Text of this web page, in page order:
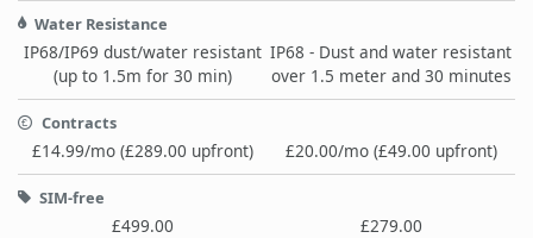
Water Resistance
IP68/IP69 dust/water resistant
(up to 1.5m for 30 min)
IP68 - Dust and water resistant
over 1.5 meter and 30 minutes
Contracts
£14.99/mo (£289.00 upfront) £20.00/mo (£49.00 upfront)
SIM-free
£499.00 £279.00